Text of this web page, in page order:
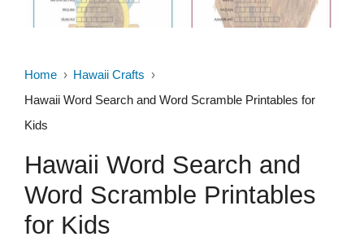
Home
Hawaii Crafts
Hawaii Word Search and Word Scramble Printables for
Kids
Hawaii Word Search and
Word Scramble Printables
for Kids